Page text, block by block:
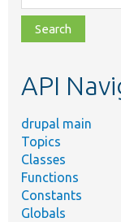
class,
file,
topic,
API
drupal main
Topics
Classes
Functions
Constants
Globals